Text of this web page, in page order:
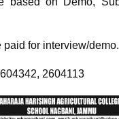
paid for interview/demo.
2604113